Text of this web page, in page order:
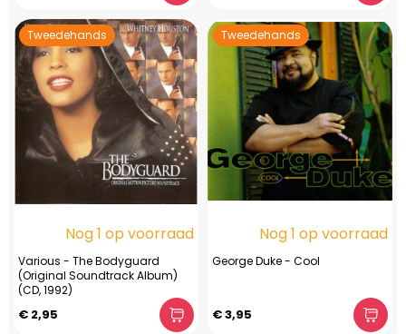
Tweedehands
Nog 1 op voorraad
Various - The Bodyguard
(Original Soundtrack Album)
(CD, 1992)
€ 2,95
Tweedehands
Nog 1 op voorraad
George Duke - Cool
€ 3,95